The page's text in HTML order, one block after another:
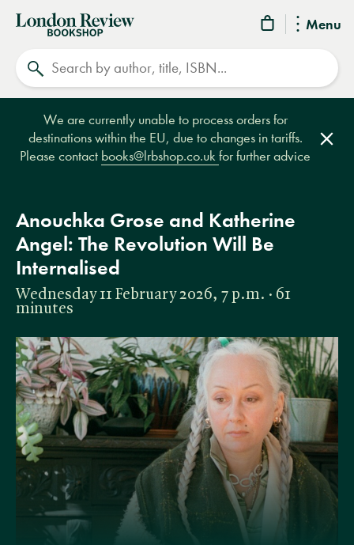
Menu
London
Review
Bookshop
We are currently unable to process orders for
destinations within the EU, due to changes in tariffs.
Please contact books@lrbshop.co.ukfor further advice
Anouchka Grose and Katherine
Angel: The Revolution Will Be
Internalised
Wednesday 11 February 2026, 7 p.m. · 61
minutes